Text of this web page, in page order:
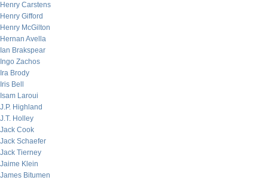
Henry Carstens
Henry Gifford
Henry McGilton
Hernan Avella
Ian Brakspear
Ingo Zachos
Ira Brody
Iris Bell
Isam Laroui
J.P. Highland
J.T. Holley
Jack Cook
Jack Schaefer
Jack Tierney
Jaime Klein
James Bitumen